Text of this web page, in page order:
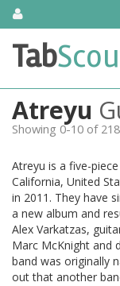
SkipAbout Us
TabScout is guitar
search engine.
guitar, bass guitar
tabs. These can
guitar.
Contact Us
Tab
Atreyu
Showing 0-10 of
Atreyu is a five-
California, United
in 2011. They have
a new album and
Alex Varkatzas,
Marc McKnight and
band was originally
out that another